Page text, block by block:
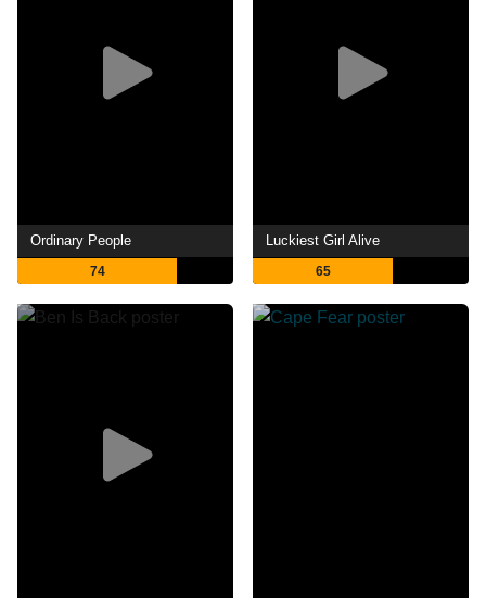
Ordinary People
74
Luckiest Girl Alive
65